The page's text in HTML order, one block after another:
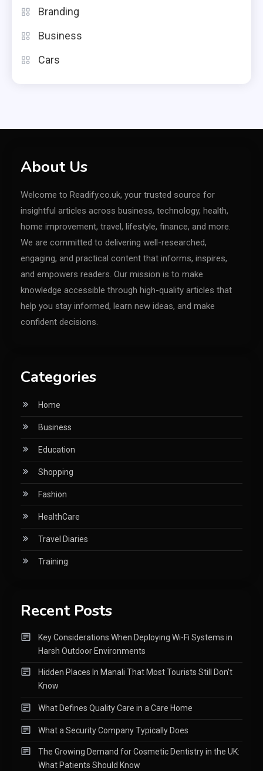
Branding
Business
Cars
About Us
Welcome to Readify.co.uk, your trusted source for
insightful articles across business, technology, health,
home improvement, travel, lifestyle, finance, and more.
We are committed to delivering well-researched,
engaging, and practical content that informs, inspires,
and empowers readers. Our mission is to make
knowledge accessible through high-quality articles that
help you stay informed, learn new ideas, and make
confident decisions.
Categories
Home
Business
Education
Shopping
Fashion
HealthCare
Travel Diaries
Training
Recent Posts
Key Considerations When Deploying Wi-Fi Systems in
Harsh Outdoor Environments
Hidden Places In Manali That Most Tourists Still Don’t
Know
What Defines Quality Care in a Care Home
What a Security Company Typically Does
The Growing Demand for Cosmetic Dentistry in the UK:
What Patients Should Know